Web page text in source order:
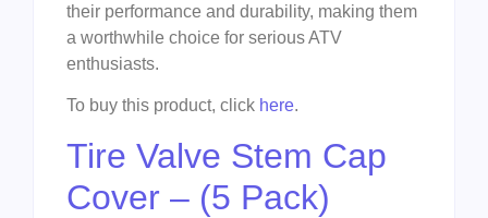
their performance and durability, making them
a worthwhile choice for serious ATV
enthusiasts.
To buy this product, click here.
Tire Valve Stem Cap
Cover – (5 Pack)